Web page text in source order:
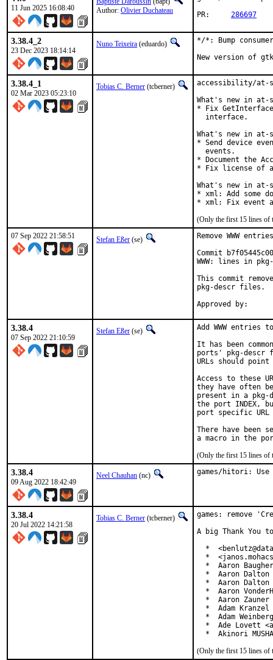
11 Jun 2025 16:08:40
Author: Olivier Duchateau 286697
3.38.4_2
23 Dec 2023 18:14:14
Nuno Teixeira (eduardo)
*/*: Bump
New version of
3.38.4_1
02 Mar 2023 05:23:10
Tobias C. Berner (tcberner)
accessibility/at-
What's new in
* Fix
  interface.
What's new in at-
* Send device
  events.
* Document the
* Fix license of
What's new in at-
* xml: Add some
* xml: Fix event
(Only the first 15 lines of
07 Sep 2022 21:58:51
Stefan Eßer (se)
Remove WWW
Commit
WWW: lines in
This commit
pkg-descr files.
3.38.4
07 Sep 2022 21:10:59
Stefan Eßer (se)
Add WWW entries
It has been
ports' pkg-descr
URLs should
Access to these
they have often
present in a
the port INDEX,
port specific
There have been
(Only the first 15 lines of
3.38.4
09 Aug 2022 18:42:49
Neel Chauhan (nc) games/hitori:
3.38.4
20 Jul 2022 14:21:58
Tobias C. Berner (tcberner)
games: remove
A big Thank
*
*
  *  Aaron Baugher
*  Aaron Dalton
*  Aaron Dalton
*  Aaron
*  Aaron Zauner
*  Adam Kranzel
*  Adam
*  Ade Lovett
*  Akinori
(Only the first 15 lines of